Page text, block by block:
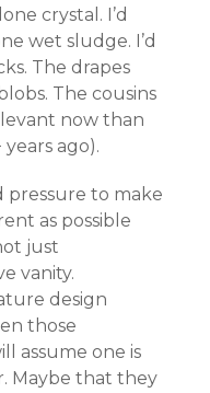
crystal. I’d
wet sludge. I’d
The drapes
The cousins
now than
ago).
pressure to make
as possible
just
vanity.
design
those
assume one is
Maybe that they